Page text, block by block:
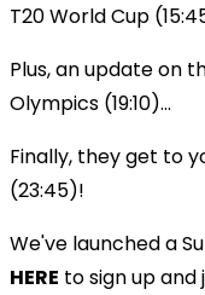
T20 World Cup
Plus, an update on
Olympics (19:10)...
Finally, they get to
(23:45)!
We've launched a
HERE to sign up and